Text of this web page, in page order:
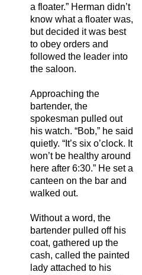
a floater.” Herman didn’t
know what a floater was,
but decided it was best
to obey orders and
followed the leader into
the saloon.
Approaching the
bartender, the
spokesman pulled out
his watch. “Bob,” he said
quietly. “It’s six o’clock. It
won’t be healthy around
here after 6:30.” He set a
canteen on the bar and
walked out.
Without a word, the
bartender pulled off his
coat, gathered up the
cash, called the painted
lady attached to his